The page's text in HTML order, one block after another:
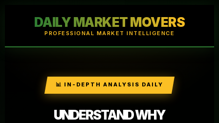
DAILY MARKET MOVERS
PROFESSIONAL MARKET INTELLIGENCE
📊 IN-DEPTH ANALYSIS DAILY
UNDERSTAND WHY